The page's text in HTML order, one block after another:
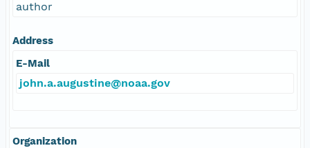
author
Address
E-Mail
john.a.augustine@noaa.gov
Organization